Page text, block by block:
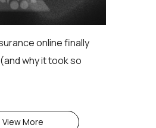
online finally
why it took so
View More